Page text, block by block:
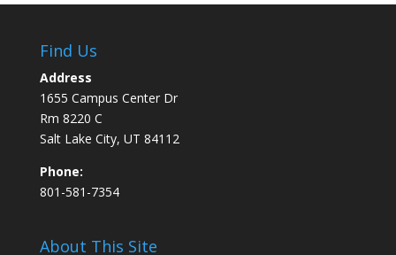
Find Us
Address
1655 Campus Center Dr
Rm 8220 C
Salt Lake City, UT 84112
Phone:
801-581-7354
About This Site